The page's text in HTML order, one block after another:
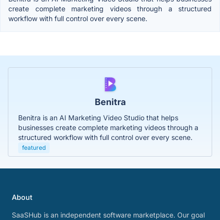
create complete marketing videos through a structured
workflow with full control over every scene.
Benitra
Benitra is an AI Marketing Video Studio that helps
businesses create complete marketing videos through a
structured workflow with full control over every scene.
featured
About
SaaSHub is an independent software marketplace. Our goal